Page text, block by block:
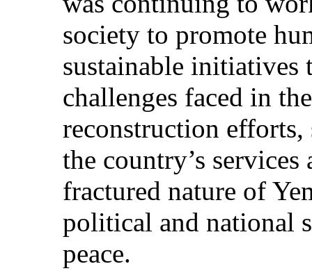
society to promote
sustainable initiatives
challenges faced in
reconstruction efforts,
the country’s
fractured nature of
political and national
peace.